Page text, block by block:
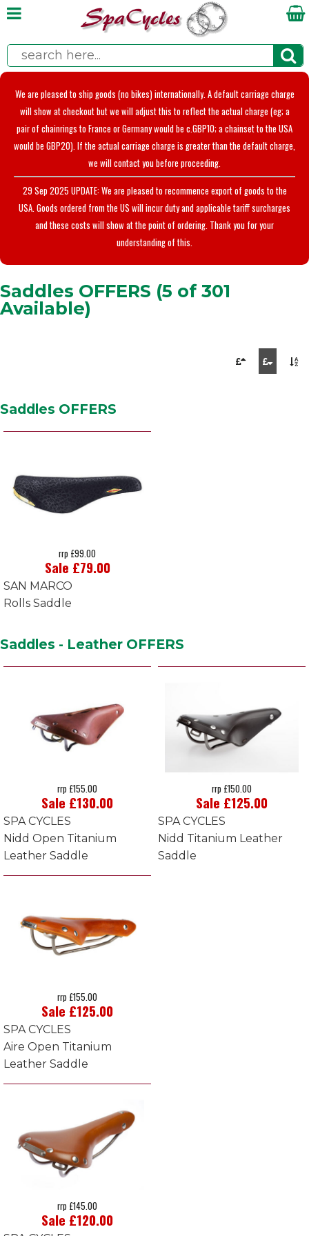
We are pleased to ship goods (no bikes) internationally. A default carriage charge
will show at checkout but we will adjust this to reflect the actual charge (eg; a
pair of chainrings to France or Germany would be c.GBP10; a chainset to the USA
would be GBP20). If the actual carriage charge is greater than the default charge,
we will contact you before proceeding.
29 Sep 2025 UPDATE: We are pleased to recommence export of goods to the
USA. Goods ordered from the US will incur duty and applicable tariff surcharges
and these costs will show at the point of ordering. Thank you for your
understanding of this.
Saddles OFFERS (5 of 301
Available)
Saddles OFFERS
rrp £99.00
Sale £79.00
SAN MARCO
Rolls Saddle
Saddles - Leather OFFERS
rrp £155.00
Sale £130.00
SPA CYCLES
Nidd Open Titanium
Leather Saddle
rrp £150.00
Sale £125.00
SPA CYCLES
Nidd Titanium Leather
Saddle
rrp £155.00
Sale £125.00
SPA CYCLES
Aire Open Titanium
Leather Saddle
rrp £145.00
Sale £120.00